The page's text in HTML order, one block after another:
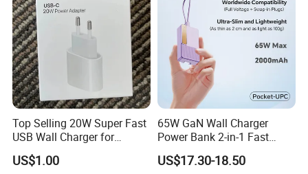
Top Selling 20W Super Fast
USB Wall Charger for
iPhone Series
US$1.00
65W GaN Wall Charger
Power Bank 2-in-1 Fast
Portable Charger with
Universal Travel Plug
US$17.30-18.50